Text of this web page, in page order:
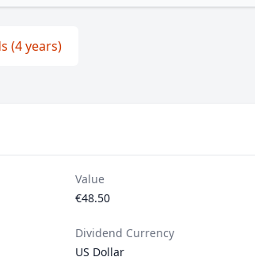
(4 years)
Value
€48.50
Dividend Currency
US Dollar